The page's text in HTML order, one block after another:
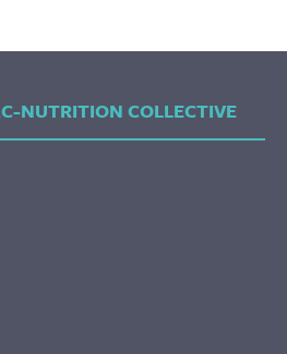
NUTRITION COLLECTIVE